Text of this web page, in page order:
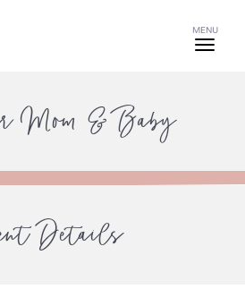
MENU
Mom & Baby
Details